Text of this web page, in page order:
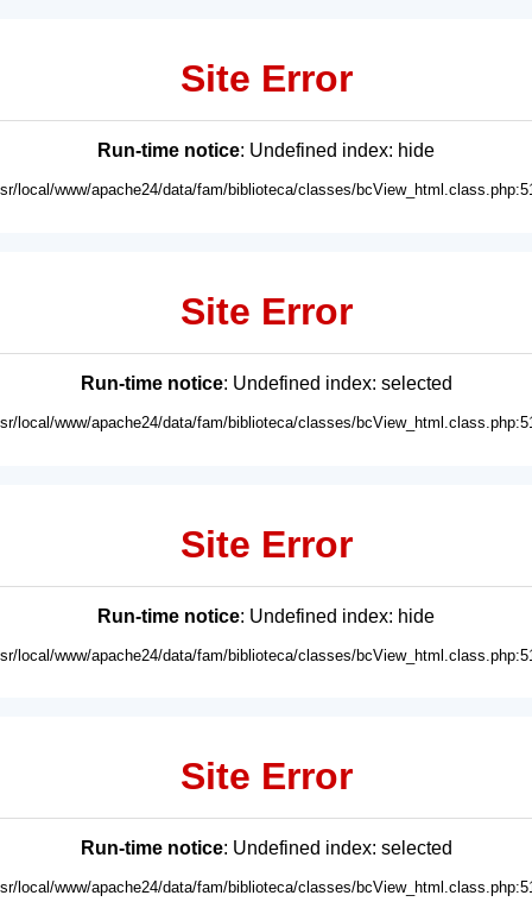
Site Error
Run-time notice: Undefined index: hide
local/www/apache24/data/fam/biblioteca/classes/
Site Error
Run-time notice: Undefined index: selected
local/www/apache24/data/fam/biblioteca/classes/
Site Error
Run-time notice: Undefined index: hide
local/www/apache24/data/fam/biblioteca/classes/
Site Error
Run-time notice: Undefined index: selected
local/www/apache24/data/fam/biblioteca/classes/